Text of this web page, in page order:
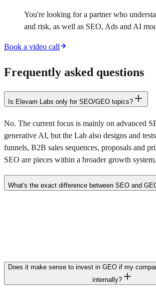
You're looking for a partner who
and risk, as well as SEO, Ads and AI
Book a video call
Frequently asked questions
Is Elevam Labs only for SEO/GEO topics?
No. The current focus is mainly on advanced
generative AI, but the Lab also designs and
funnels, B2B sales sequences, proposals and
SEO are pieces within a broader growth system.
What's the exact difference between SEO and
Does it make sense to invest in GEO if my
internally?